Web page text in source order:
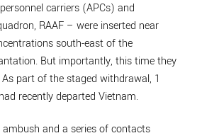
carriers (APCs) and
RAAF – were inserted near
south-east of the
But importantly, this time they
part of the staged withdrawal, 1
recently departed Vietnam.
ambush and a series of contacts